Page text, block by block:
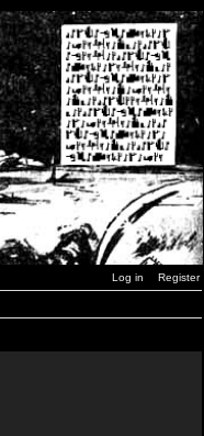
Log in Register